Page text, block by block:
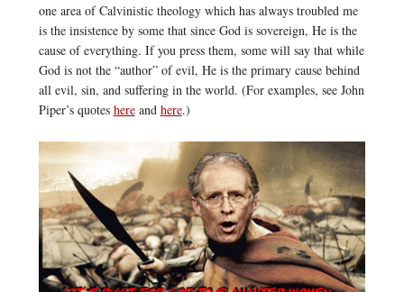
one area of Calvinistic theology which has always troubled me
is the insistence by some that since God is sovereign, He is the
cause of everything. If you press them, some will say that while
God is not the “author” of evil, He is the primary cause behind
all evil, sin, and suffering in the world. (For examples, see John
Piper’s quotes hereand here.)